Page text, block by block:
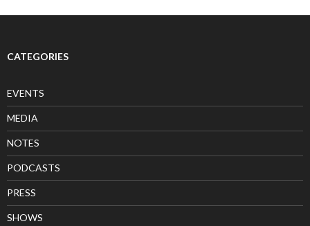
CATEGORIES
EVENTS
MEDIA
NOTES
PODCASTS
PRESS
SHOWS